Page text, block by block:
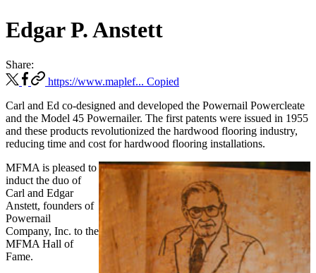
Edgar P. Anstett
Share:
https://www.maplef... Copied
Carl and Ed co-designed and developed the Powernail Powercleate
and the Model 45 Powernailer. The first patents were issued in 1955
and these products revolutionized the hardwood flooring industry,
reducing time and cost for hardwood flooring installations.
MFMA is pleased to
induct the duo of
Carl and Edgar
Anstett, founders of
Powernail
Company, Inc. to the
MFMA Hall of
Fame.